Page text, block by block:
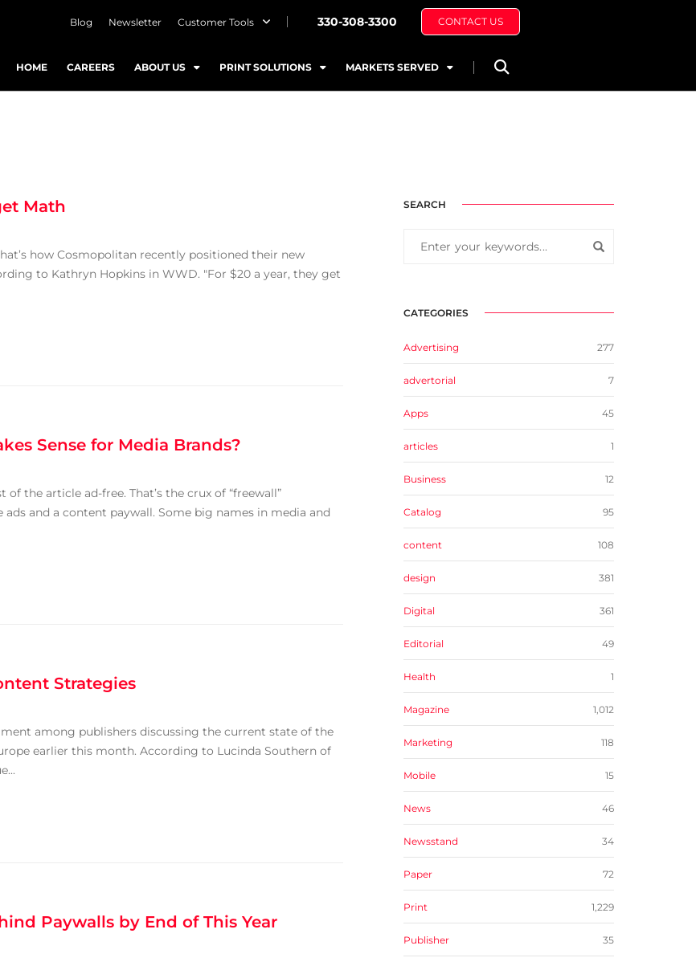
Blog Newsletter Customer Tools 330-308-3300 CONTACT US
HOME CAREERS ABOUT US PRINT SOLUTIONS MARKETS SERVED
Math
how Cosmopolitan recently positioned their new
to Kathryn Hopkins in WWD. "For $20 a year, they get
Sense for Media Brands?
the article ad-free. That’s the crux of “freewall”
and a content paywall. Some big names in media and
Strategies
among publishers discussing the current state of the
earlier this month. According to Lucinda Southern of
Paywalls by End of This Year
SEARCH
CATEGORIES
Advertising 277
advertorial 7
Apps 45
articles 1
Business 12
Catalog 95
content 108
design 381
Digital 361
Editorial 49
Health 1
Magazine 1,012
Marketing 118
Mobile 15
News 46
Newsstand 34
Paper 72
Print 1,229
Publisher 35